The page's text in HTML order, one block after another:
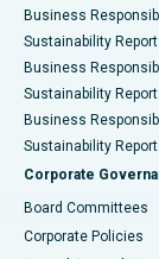
Best Hospital
Best Hospital
Best Hospital
Best Hospital
Best Hospital
Best Hospital
Business
Sustainability
Business
Sustainability
Business
Sustainability
Corporate
Board Committees
Corporate Policies